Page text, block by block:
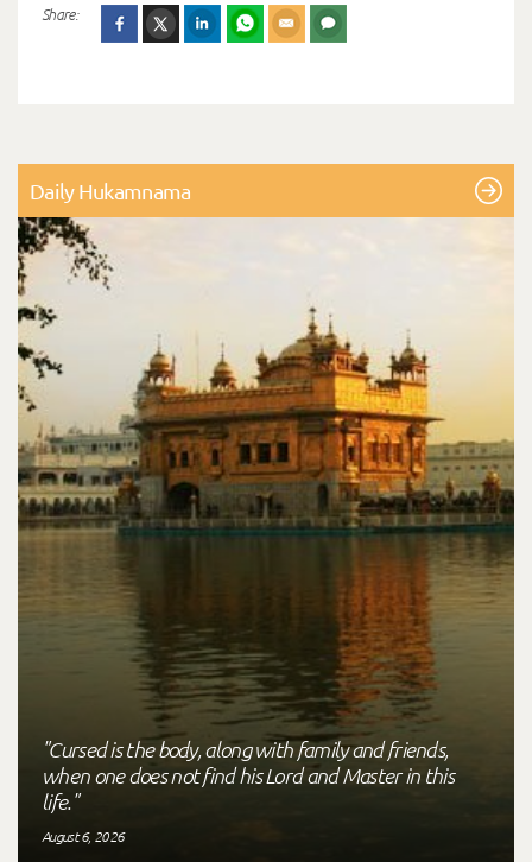
Share:
Daily Hukamnama
"Cursed is the body, along with family and friends,
when one does not find his Lord and Master in this
life."
August 6, 2026